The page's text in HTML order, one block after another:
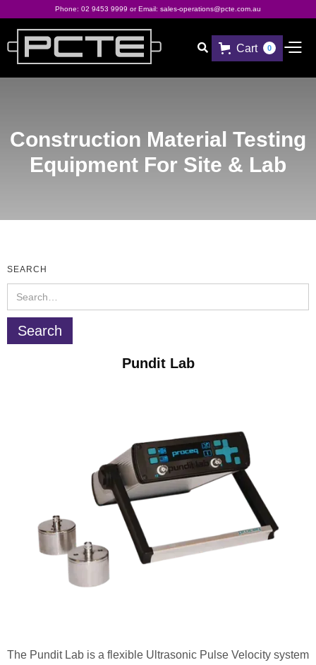
Phone: 02 9453 9999 or Email: sales-operations@pcte.com.au
 Cart 0
Construction Material Testing
Equipment For Site & Lab
SEARCH
Pundit Lab
The Pundit Lab is a flexible Ultrasonic Pulse Velocity system